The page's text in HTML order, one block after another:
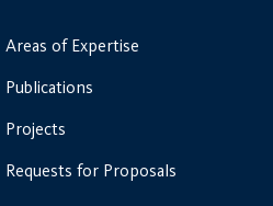
Areas of Expertise
Publications
Projects
Requests for Proposals